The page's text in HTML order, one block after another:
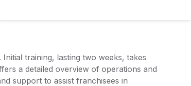
training, lasting two weeks, takes
a detailed overview of operations and
support to assist franchisees in